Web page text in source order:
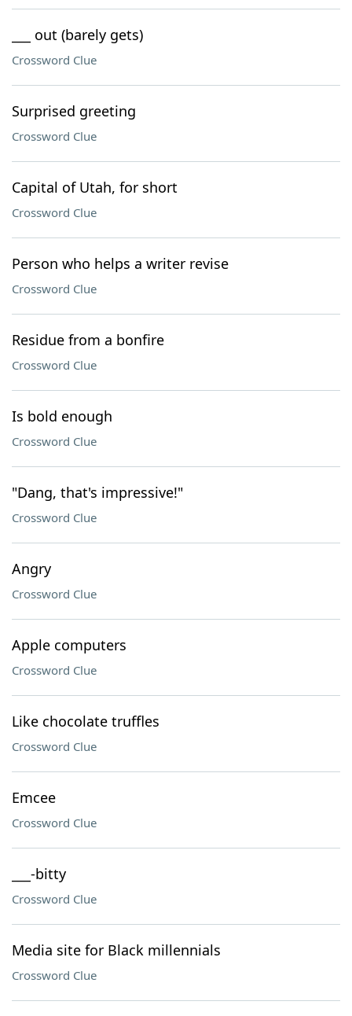
___ out (barely gets)
Crossword Clue
Surprised greeting
Crossword Clue
Capital of Utah, for short
Crossword Clue
Person who helps a writer revise
Crossword Clue
Residue from a bonfire
Crossword Clue
Is bold enough
Crossword Clue
"Dang, that's impressive!"
Crossword Clue
Angry
Crossword Clue
Apple computers
Crossword Clue
Like chocolate truffles
Crossword Clue
Emcee
Crossword Clue
___-bitty
Crossword Clue
Media site for Black millennials
Crossword Clue